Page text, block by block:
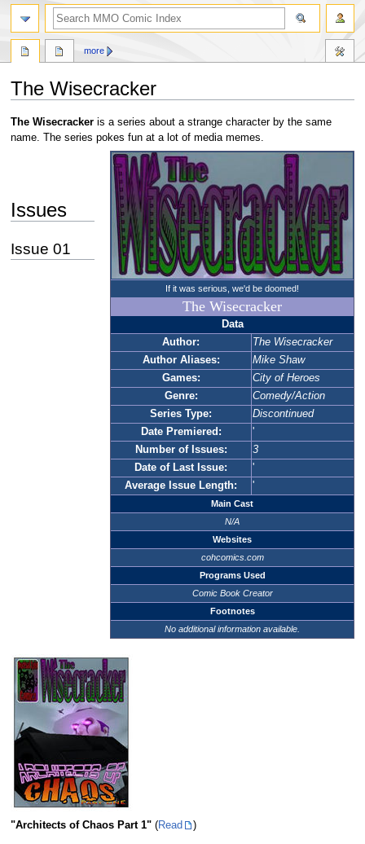
The Wisecracker
Jump
to
Jump
to
The Wisecrackeris a series about a strange character by the same
name. The series pokes fun at a lot of media memes.
If it was serious, we'd be doomed!
The Wisecracker
Data
Author:
The Wisecracker
Author Aliases:
Mike Shaw
Games:
City of Heroes
Genre:
Comedy/Action
Series Type:
Discontinued
Date Premiered:
'
Number of Issues:
3
Date of Last Issue:
'
Average Issue Length:
'
Main Cast
N/A
Websites
cohcomics.com
Programs Used
Comic Book Creator
Footnotes
No additional information available.
Issues
Issue 01
"Architects of Chaos Part 1"(Read )
more